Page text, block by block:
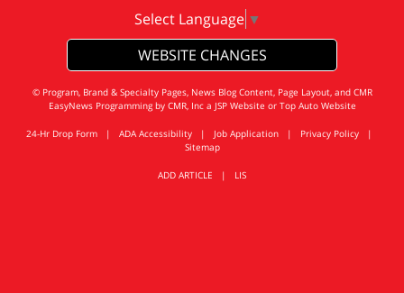
Select Language ▼
WEBSITE CHANGES
© Program, Brand & Specialty Pages, News Blog Content, Page Layout, and CMR
EasyNews Programming by CMR, Inca JSP Website or Top Auto Website
24-Hr Drop Form | ADA Accessibility | Job Application | Privacy Policy |
Sitemap
ADD ARTICLE | LIS